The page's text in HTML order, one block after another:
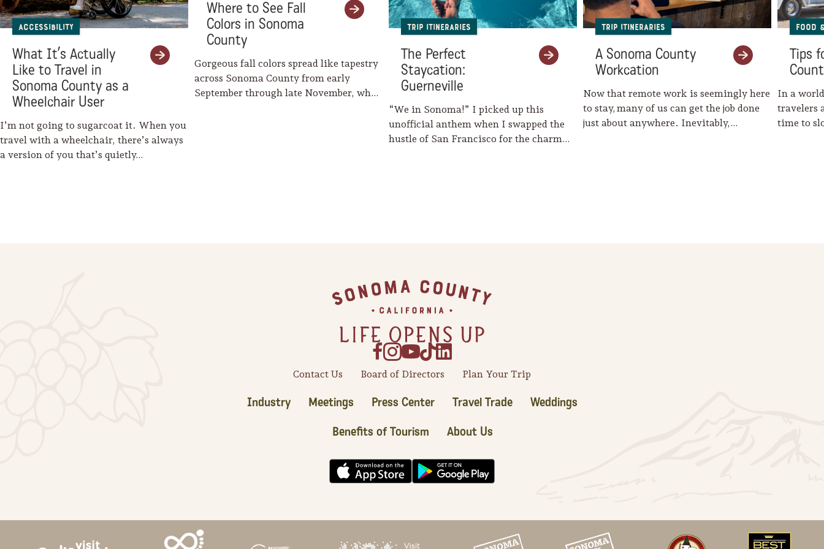
Accessibility
What It’s Actually
Like to Travel in
Sonoma County as a
Wheelchair User
I’m not going to sugarcoat it. When you
travel with a wheelchair, there’s always
a version of you that’s quietly…
Where to See Fall
Colors in Sonoma
County
Gorgeous fall colors spread like tapestry
across Sonoma County from early
September through late November, when
Trip Itineraries
The Perfect
Staycation:
Guerneville
“We in Sonoma!” I picked up this
unofficial anthem when I swapped the
hustle of San Francisco for the charm…
Trip Itineraries
A Sonoma County
Workcation
Now that remote work is seemingly here
to stay, many of us can get the job done
just about anywhere. Inevitably,…
Food
Tips
In a
travelers
time to
Contact Us Board of Directors Plan Your Trip
Industry Meetings Press Center Travel Trade
Weddings
Benefits of Tourism
About Us